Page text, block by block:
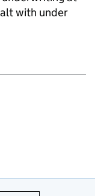
with under